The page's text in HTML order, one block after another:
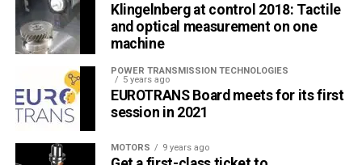
Klingelnberg at control 2018: Tactile
and optical measurement on one
machine
POWER TRANSMISSION TECHNOLOGIES
5 years ago
EUROTRANS Board meets for its first
session in 2021
MOTORS 9 years ago